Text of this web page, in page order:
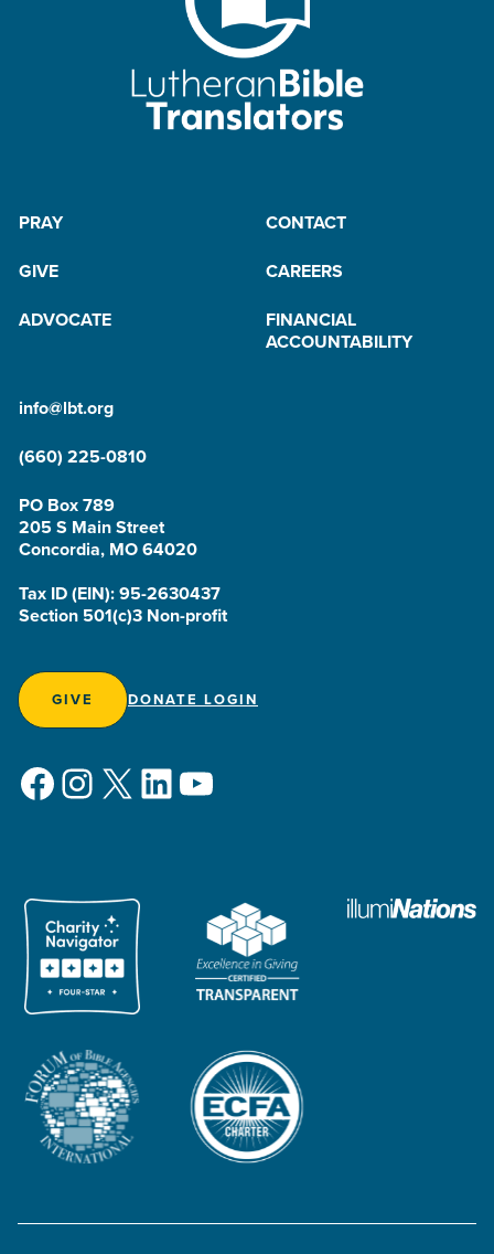
PRAY
CONTACT
GIVE
CAREERS
ADVOCATE
FINANCIAL
ACCOUNTABILITY
info@lbt.org
(660) 225-0810
PO Box 789
205 S Main Street
Concordia, MO 64020
Tax ID (EIN): 95-2630437
Section 501(c)3 Non-profit
GIVE DONATE LOGIN
Facebook
Instagram
X LinkedIn
YouTube